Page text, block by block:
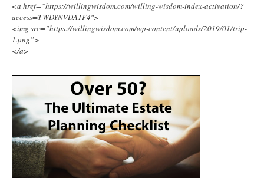
<a href=”https://willingwisdom.com/willing-wisdom-index-activation/?
access=TWDYNVDA1F4″>
<img src=”https://willingwisdom.com/wp-content/uploads/2019/01/trip-
1.png”>
</a>